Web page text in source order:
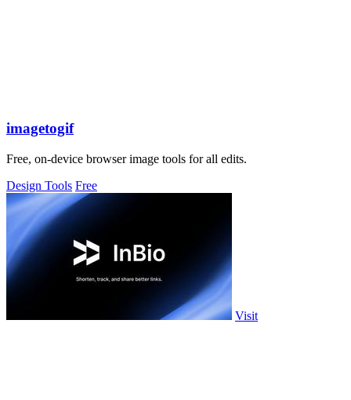
imagetogif
Free, on-device browser image tools for all edits.
Design Tools Free
Visit